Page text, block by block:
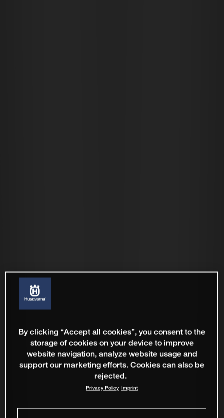
By clicking “Accept all cookies”, you consent to the
storage of cookies on your device to improve
website navigation, analyze website usage and
support our marketing efforts. Cookies can also be
rejected.
Privacy Policy Imprint